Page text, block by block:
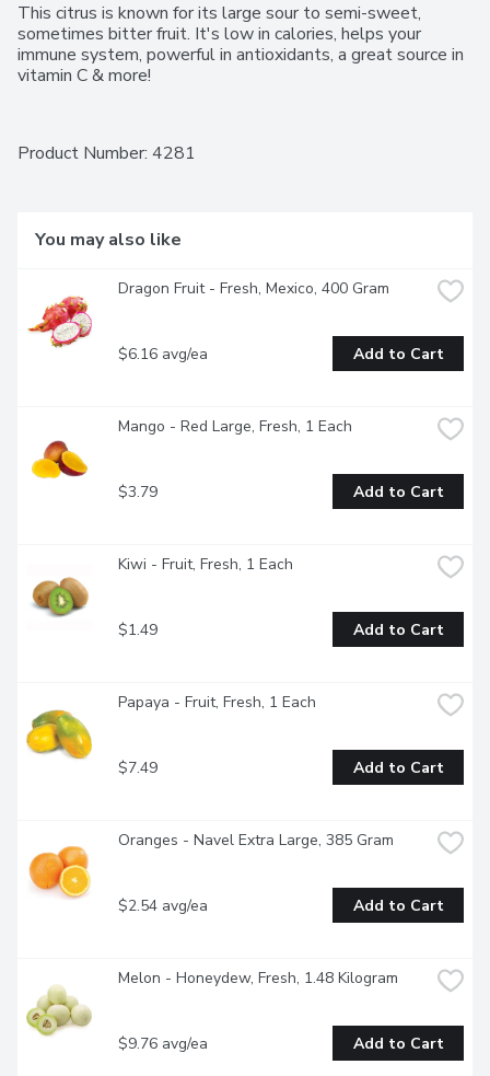
This citrus is known for its large sour to semi-sweet,
sometimes bitter fruit. It's low in calories, helps your
immune system, powerful in antioxidants, a great source in
vitamin C & more!
Product Number: 4281
You may also like
Dragon Fruit - Fresh, Mexico, 400 Gram
$6.16 avg/ea Add to Cart
Mango - Red Large, Fresh, 1 Each
$3.79 Add to Cart
Kiwi - Fruit, Fresh, 1 Each
$1.49 Add to Cart
Papaya - Fruit, Fresh, 1 Each
$7.49 Add to Cart
Oranges - Navel Extra Large, 385 Gram
$2.54 avg/ea Add to Cart
Melon - Honeydew, Fresh, 1.48 Kilogram
$9.76 avg/ea Add to Cart